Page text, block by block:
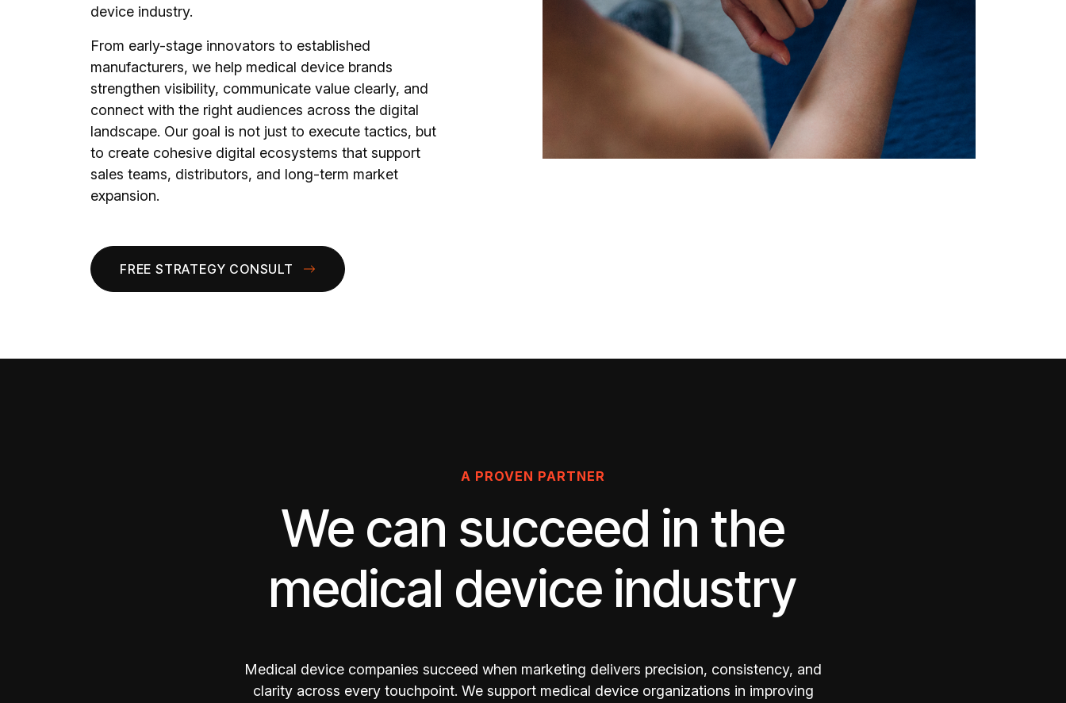
device industry.
From early-stage innovators to established
manufacturers, we help medical device brands
strengthen visibility, communicate value clearly, and
connect with the right audiences across the digital
landscape. Our goal is not just to execute tactics, but
to create cohesive digital ecosystems that support
sales teams, distributors, and long-term market
expansion.
FREE STRATEGY CONSULT
A PROVEN PARTNER
We can succeed in the
medical device industry
Medical device companies succeed when marketing delivers precision, consistency, and
clarity across every touchpoint. We support medical device organizations in improving